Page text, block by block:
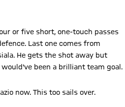
or five short, one-touch passes
Last one comes from
He gets the shot away but
been a brilliant team goal.
now. This too sails over.